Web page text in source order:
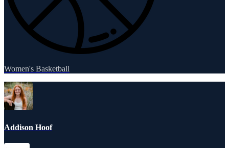
Women's Basketball
Addison Hoof